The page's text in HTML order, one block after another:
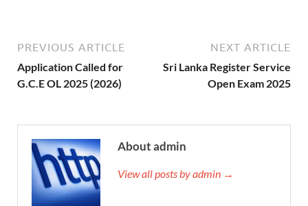
PREVIOUS ARTICLE
Application Called for
G.C.E OL 2025 (2026)
NEXT ARTICLE
Sri Lanka Register Service
Open Exam 2025
About admin
View all posts by admin →